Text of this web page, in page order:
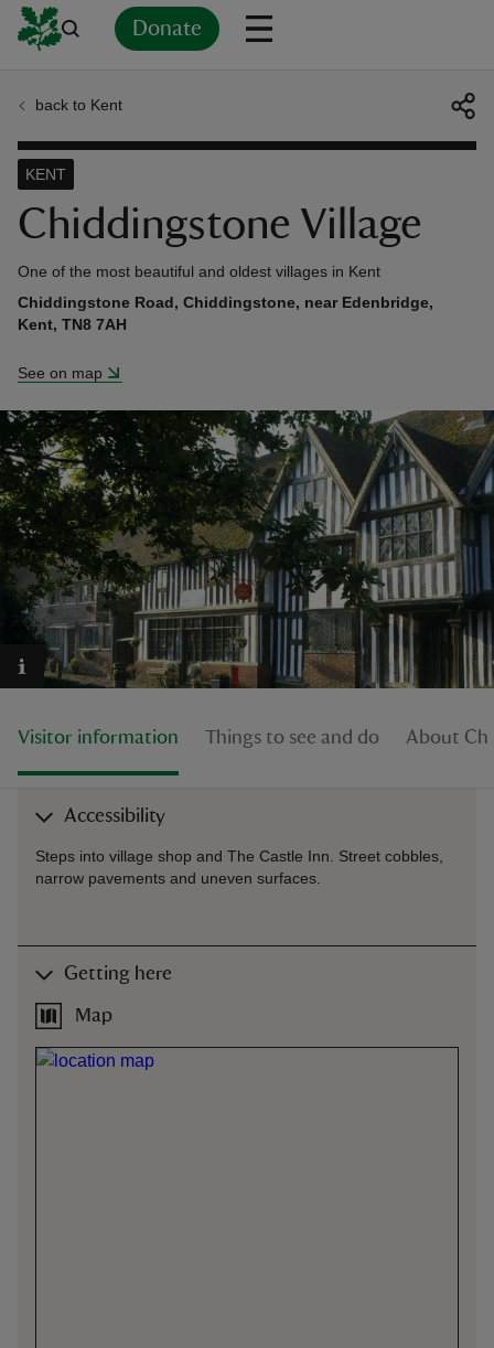
Donate
back to Kent
Chiddingstone Village
KENT
One of the most beautiful and oldest villages in Kent
Chiddingstone Road, Chiddingstone, near Edenbridge,
Kent, TN8 7AH
See on map
Visitor information Things to see and do About
Accessibility
Steps into village shop and The Castle Inn. Street cobbles,
narrow pavements and uneven surfaces.
Getting here
Map